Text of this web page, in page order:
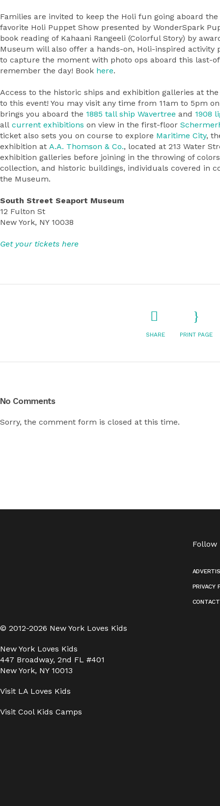
Families are invited to keep the Holi fun going aboard the
favorite Holi Puppet Show presented by WonderSpark
book reading of Kahaani Rangeeli (Colorful Story) by
Museum will also offer a hands-on, Holi-inspired activity
to capture the moment with photo ops aboard this last-
remember the day! Book here.
Access to the historic ships and exhibition galleries at
to this event! You may visit any time from 11am to 5pm
brings you aboard the 1885 tall ship Wavertree and 1908
all current exhibitions on view in the first-floor
ticket also sets you on course to explore Maritime City,
exhibition at A.A. Thomson & Co., located at 213 Water
exhibition galleries before joining in the throwing of
collection, and historic buildings, individuals covered in
the Museum.
South Street Seaport Museum
12 Fulton St
New York, NY 10038
Get your tickets here
SHARE PRINT PAGE
No Comments
Sorry, the comment form is closed at this time.
© 2012-2026 New York Loves Kids
New York Loves Kids
447 Broadway, 2nd FL #401
New York, NY 10013
Visit LA Loves Kids
Visit Cool Kids Camps
PRIVACY